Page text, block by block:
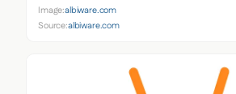
Image:albiware.com
Source:albiware.com